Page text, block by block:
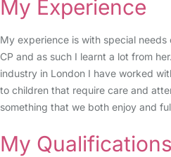
My Experience
My experience is with special
CP and as such I learnt a lot from
industry in London I have worked
to children that require care and
something that we both enjoy and
My Qualifications